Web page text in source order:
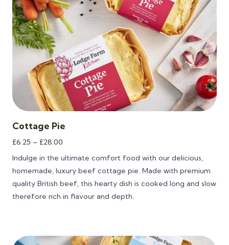
Cottage Pie
£6.25 – £28.00
£6.25
through
£28.00
Indulge in the ultimate comfort food with our delicious,
homemade, luxury beef cottage pie. Made with premium
quality British beef, this hearty dish is cooked long and slow
therefore rich in flavour and depth.